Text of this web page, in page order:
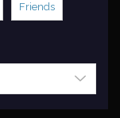
Friends